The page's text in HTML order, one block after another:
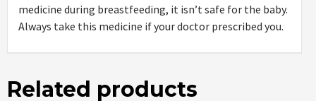
medicine during breastfeeding, it isn’t safe for the baby.
Always take this medicine if your doctor prescribed you.
Related products